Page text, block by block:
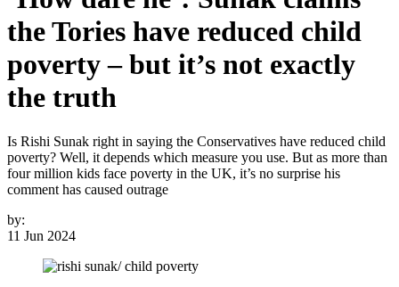
the Tories have reduced child
poverty – but it’s not exactly
the truth
Is Rishi Sunak right in saying the Conservatives have reduced child
poverty? Well, it depends which measure you use. But as more than
four million kids face poverty in the UK, it’s no surprise his
comment has caused outrage
by:
11 Jun 2024